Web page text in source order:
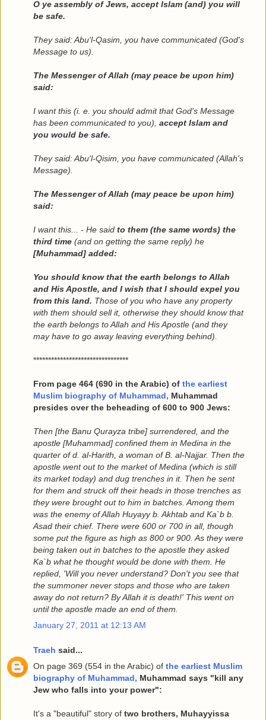
O ye assembly of Jews, accept Islam (and) you will
be safe.
They said: Abu'l-Qasim, you have communicated (God's
Message to us).
The Messenger of Allah (may peace be upon him)
said:
I want this (i. e. you should admit that God's Message
has been communicated to you), accept Islam and
you would be safe.
They said: Abu'l-Qisim, you have communicated (Allah's
Message).
The Messenger of Allah (may peace be upon him)
said:
I want this... - He said to them (the same words) the
third time (and on getting the same reply) he
[Muhammad] added:
You should know that the earth belongs to Allah
and His Apostle, and I wish that I should expel you
from this land. Those of you who have any property
with them should sell it, otherwise they should know that
the earth belongs to Allah and His Apostle (and they
may have to go away leaving everything behind).
********************************
From page 464 (690 in the Arabic) of the earliest
Muslim biography of Muhammad, Muhammad
presides over the beheading of 600 to 900 Jews:
Then [the Banu Qurayza tribe] surrendered, and the
apostle [Muhammad] confined them in Medina in the
quarter of d. al-Harith, a woman of B. al-Najjar. Then the
apostle went out to the market of Medina (which is still
its market today) and dug trenches in it. Then he sent
for them and struck off their heads in those trenches as
they were brought out to him in batches. Among them
was the enemy of Allah Huyayy b. Akhtab and Ka`b b.
Asad their chief. There were 600 or 700 in all, though
some put the figure as high as 800 or 900. As they were
being taken out in batches to the apostle they asked
Ka`b what he thought would be done with them. He
replied, 'Will you never understand? Don't you see that
the summoner never stops and those who are taken
away do not return? By Allah it is death!' This went on
until the apostle made an end of them.
January 27, 2011 at 12:13 AM
Traeh said...
On page 369 (554 in the Arabic) of the earliest Muslim
biography of Muhammad, Muhammad says "kill any
Jew who falls into your power":
It's a "beautiful" story of two brothers, Muhayyissa